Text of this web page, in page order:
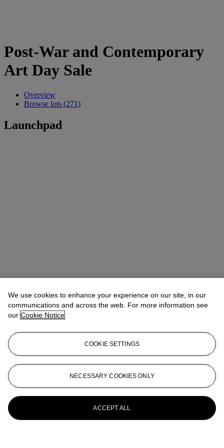
Post-War and Contemporary
Art Day Sale
Overview
Browse lots (271)
Launchpad
We use cookies to enhance your experience on our site, in our
communications and across the web. For more information see
our Cookie Notice
COOKIE SETTINGS
NECESSARY COOKIES ONLY
ACCEPT ALL